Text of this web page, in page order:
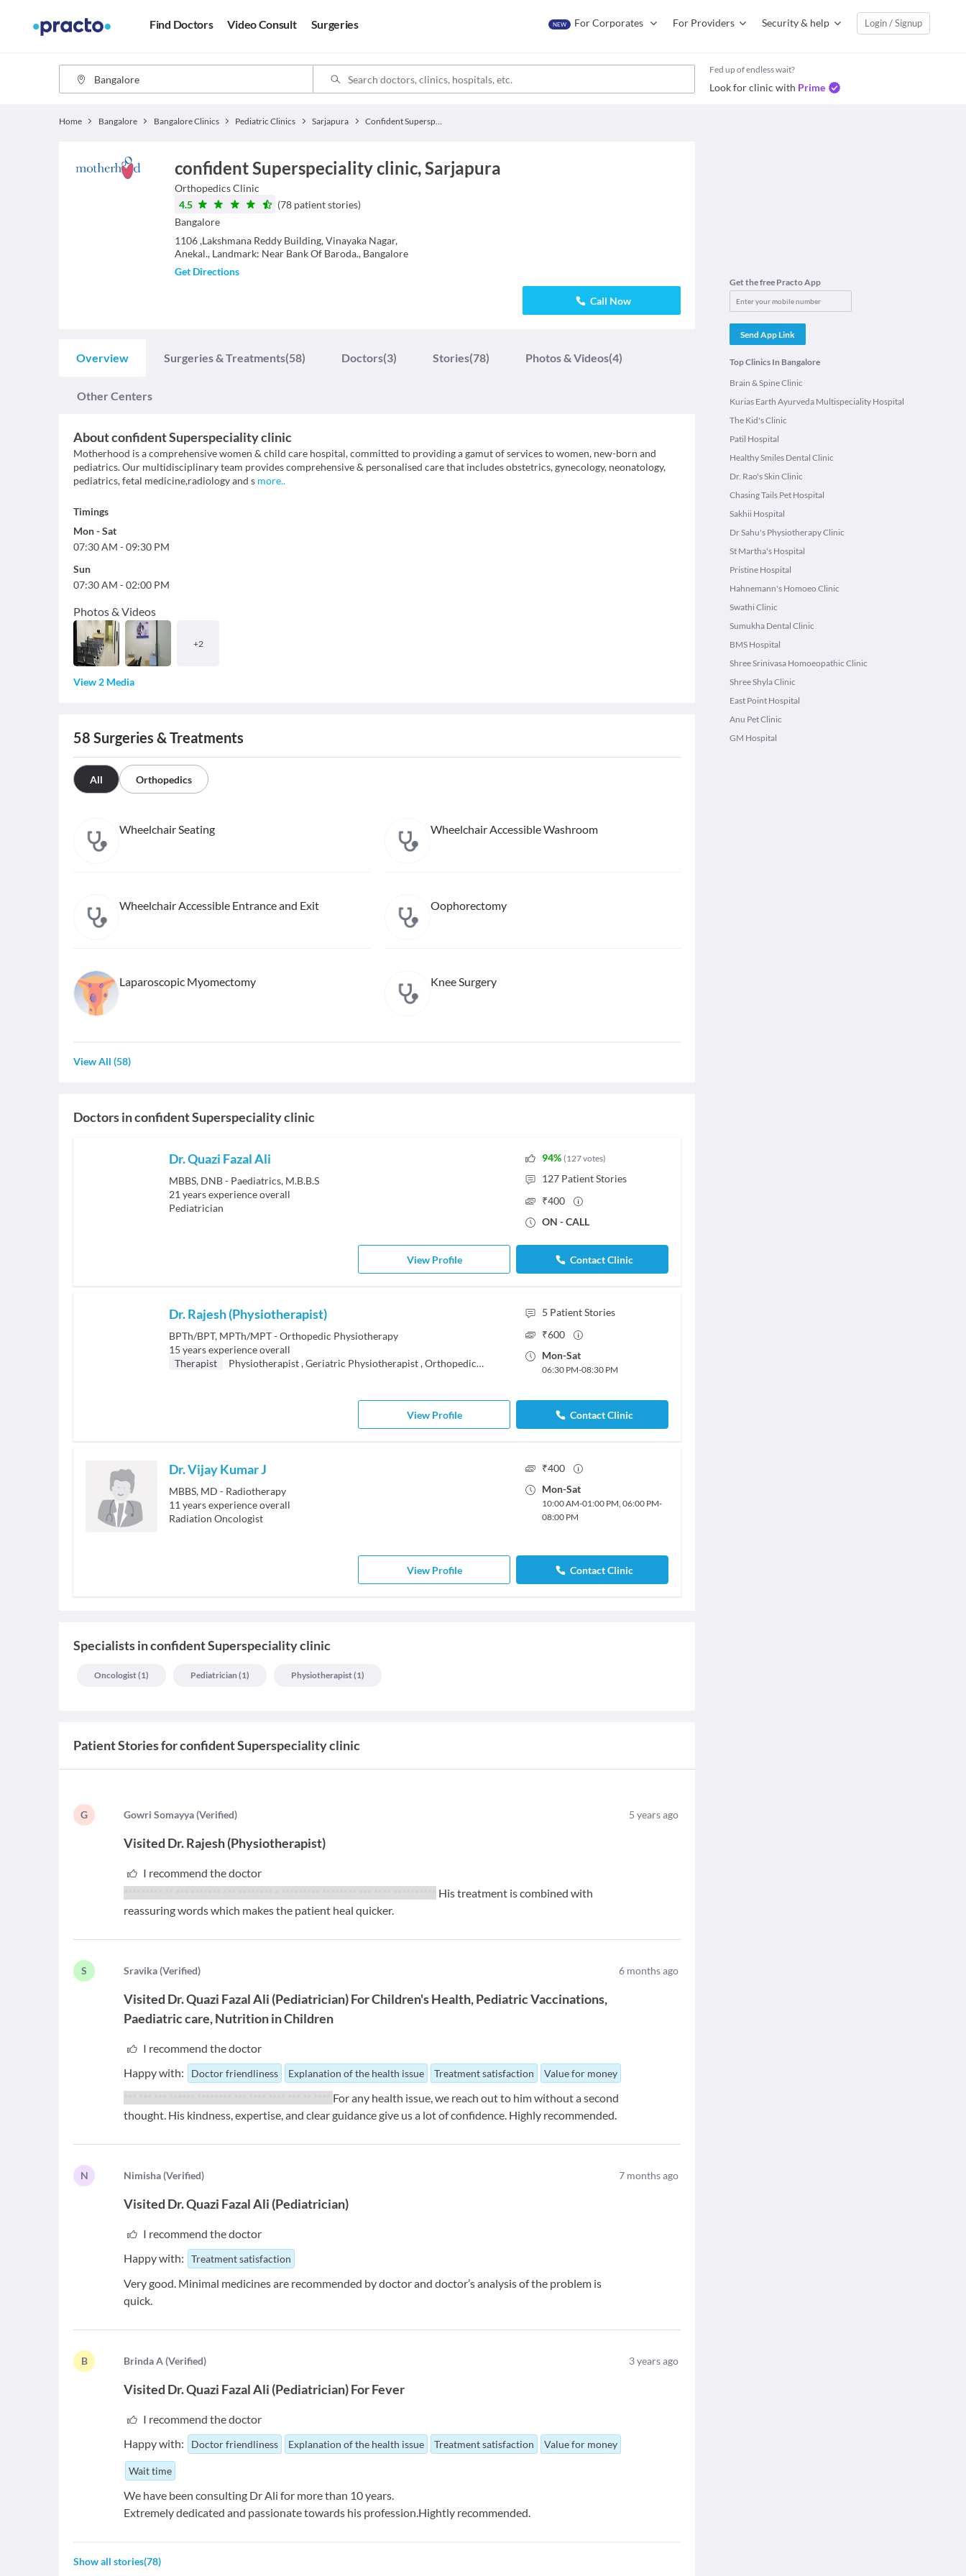
Find Doctors Video Consult Surgeries NEW For Corporates For Providers Security & help Login / Signup
Fed up of endless wait?
Look for clinic with Prime
Home Bangalore Bangalore Clinics Pediatric Clinics Sarjapura Confident Superspeciality clinic
confident Superspeciality clinic, Sarjapura
OrthopedicsClinic
4.5
(78 patient stories)
Bangalore
1106 ,Lakshmana Reddy Building, Vinayaka Nagar,
Anekal., Landmark: Near Bank Of Baroda., Bangalore
Get Directions
Call Now
Overview Surgeries & Treatments(58) Doctors(3) Stories(78) Photos & Videos(4)
Other Centers
Aboutconfident Superspeciality clinic
Motherhood is a comprehensive women & child care hospital, committed to providing a gamut of services to women, new-born and
pediatrics. Our multidisciplinary team provides comprehensive & personalised care that includes obstetrics, gynecology, neonatology,
pediatrics, fetal medicine,radiology and s more..
Timings
Mon-Sat
07:30 AM -09:30 PM
Sun
07:30 AM -02:00 PM
Photos & Videos
+2
View 2 Media
58 Surgeries & Treatments
All Orthopedics
Wheelchair Seating Wheelchair Accessible Washroom
Wheelchair Accessible Entrance and Exit Oophorectomy
Laparoscopic Myomectomy Knee Surgery
View All (58)
Doctors inconfident Superspeciality clinic
Dr. Quazi Fazal Ali
MBBS, DNB - Paediatrics, M.B.B.S
21 years experience overall
Pediatrician
94% (127votes)
127 Patient Stories
₹400
ON - CALL
View Profile Contact Clinic
Dr. Rajesh (Physiotherapist)
BPTh/BPT, MPTh/MPT - Orthopedic Physiotherapy
15 years experience overall
Therapist
Physiotherapist,Geriatric Physiotherapist,Orthopedic Physiotherapist
5 Patient Stories
₹600
Mon-Sat
06:30 PM-08:30 PM
View Profile Contact Clinic
Dr. Vijay Kumar J
MBBS, MD - Radiotherapy
11 years experience overall
Radiation Oncologist
₹400
Mon-Sat
10:00 AM-01:00 PM, 06:00 PM-
08:00 PM
View Profile Contact Clinic
Specialistsinconfident Superspeciality clinic
Oncologist(1) Pediatrician (1) Physiotherapist(1)
Patient Stories forconfident Superspeciality clinic
G Gowri Somayya (Verified) 5 years ago
Visited Dr. Rajesh(Physiotherapist)
I recommend the doctor
His treatment is combined with
reassuring words which makes the patient heal quicker.
S Sravika (Verified) 6 months ago
Visited Dr. Quazi Fazal Ali (Pediatrician)ForChildren's Health Pediatric Vaccinations
Paediatric care Nutrition in Children
I recommend the doctor
Happy with:
Doctor friendliness Explanation of the health issue Treatment satisfaction Value for money
For any health issue, we reach out to him without a second
thought. His kindness, expertise, and clear guidance give us a lot of confidence. Highly recommended.
N Nimisha (Verified) 7 months ago
Visited Dr. Quazi Fazal Ali (Pediatrician)
I recommend the doctor
Happy with:
Treatment satisfaction
Very good. Minimal medicines are recommended by doctor and doctor’s analysis of the problem is
quick.
B Brinda A (Verified) 3years ago
Visited Dr. Quazi Fazal Ali (Pediatrician)ForFever
I recommend the doctor
Happy with:
Doctor friendliness Explanation of the health issue Treatment satisfaction Value for money
Wait time
We have been consulting Dr Ali for more than 10 years.
Extremely dedicated and passionate towards his profession.Hightly recommended.
Show all stories(78)
Get the free Practo App
Send App Link
Top Clinics In Bangalore
Brain & Spine Clinic
Kurias Earth Ayurveda Multispeciality Hospital
The Kid's Clinic
Patil Hospital
Healthy Smiles Dental Clinic
Dr. Rao's Skin Clinic
Chasing Tails Pet Hospital
Sakhii Hospital
Dr Sahu's Physiotherapy Clinic
St Martha's Hospital
Pristine Hospital
Hahnemann's Homoeo Clinic
Swathi Clinic
Sumukha Dental Clinic
BMS Hospital
Shree Srinivasa Homoeopathic Clinic
Shree Shyla Clinic
East Point Hospital
Anu Pet Clinic
GM Hospital